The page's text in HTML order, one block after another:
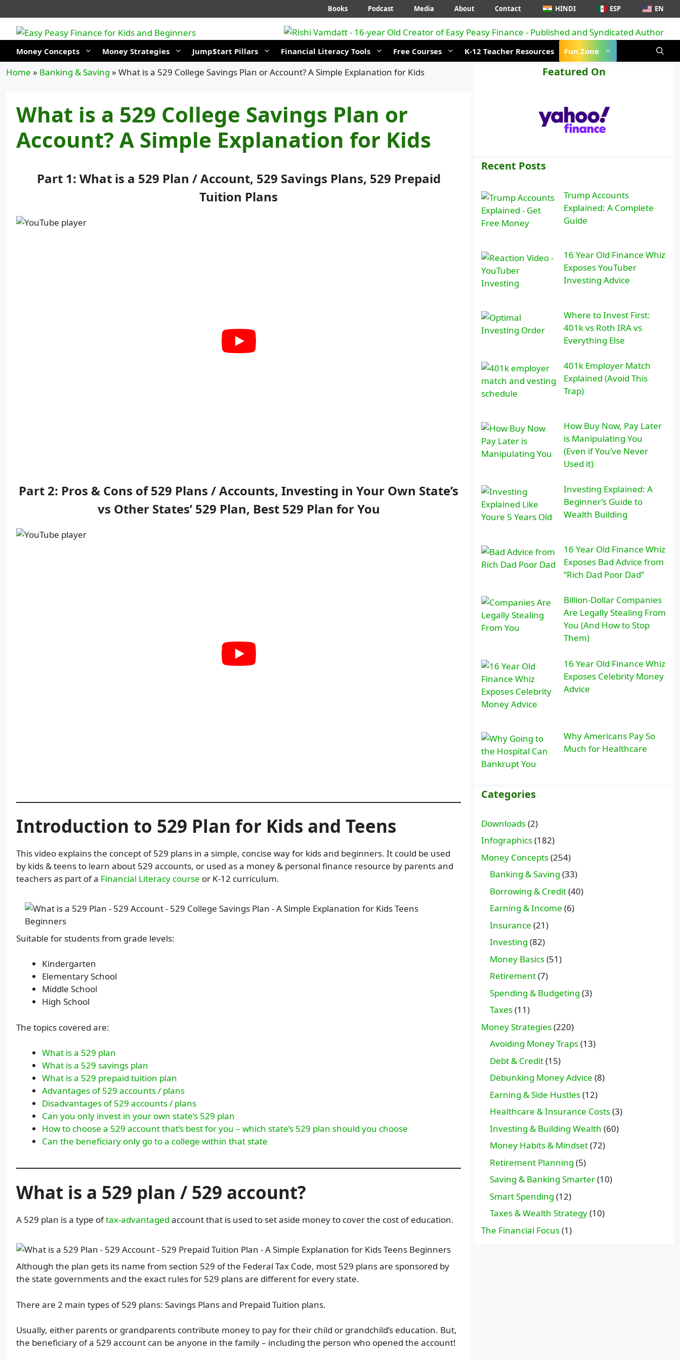
to
content
Books Podcast Media About Contact HINDI ESP EN
Money Concepts Money Strategies Jump$tart Pillars Financial Literacy Tools Free Courses K-12 Teacher Resources Fun Zone
Home » Banking & Saving » What is a 529 College Savings Plan or Account? A Simple Explanation for Kids
What is a 529 College Savings Plan or
Account? A Simple Explanation for Kids
Part 1: What is a 529 Plan / Account, 529 Savings Plans, 529 Prepaid
Tuition Plans
Part 2: Pros & Cons of 529 Plans / Accounts, Investing in Your Own State’s
vs Other States’ 529 Plan, Best 529 Plan for You
Introduction to 529 Plan for Kids and Teens
This video explains the concept of 529 plans in a simple, concise way for kids and beginners. It could be used
by kids & teens to learn about 529 accounts, or used as a money & personal finance resource by parents and
teachers as part of a Financial Literacy course or K-12 curriculum.
Suitable for students from grade levels:
Kindergarten
Elementary School
Middle School
High School
The topics covered are:
What is a 529 plan
What is a 529 savings plan
What is a 529 prepaid tuition plan
Advantages of 529 accounts / plans
Disadvantages of 529 accounts / plans
Can you only invest in your own state’s 529 plan
How to choose a 529 account that’s best for you – which state’s 529 plan should you choose
Can the beneficiary only go to a college within that state
What is a 529 plan / 529 account?
A 529 plan is a type oftax-advantaged account that is used to set aside money to cover the cost of education.
Although the plan gets its name from section 529 of the Federal Tax Code, most 529 plans are sponsored by
the state governments and the exact rules for 529 plans are different for every state.
There are 2 main types of 529 plans: Savings Plans and Prepaid Tuition plans.
Usually, either parents or grandparents contribute money to pay for their child or grandchild’s education. But,
the beneficiary of a 529 account can be anyone in the family – including the person who opened the account!
Featured On
Recent Posts
Trump Accounts
Explained: A Complete
Guide
16 Year Old Finance Whiz
Exposes YouTuber
Investing Advice
Where to Invest First:
401k vs Roth IRA vs
Everything Else
401k Employer Match
Explained (Avoid This
Trap)
How Buy Now, Pay Later
is Manipulating You
(Even if You’ve Never
Used it)
Investing Explained: A
Beginner’s Guide to
Wealth Building
16 Year Old Finance Whiz
Exposes Bad Advice from
“Rich Dad Poor Dad”
Billion-Dollar Companies
Are Legally Stealing From
You (And How to Stop
Them)
16 Year Old Finance Whiz
Exposes Celebrity Money
Advice
Why Americans Pay So
Much for Healthcare
Categories
Downloads(2)
Infographics(182)
Money Concepts(254)
Banking & Saving (33)
Borrowing & Credit(40)
Earning & Income (6)
Insurance (21)
Investing (82)
Money Basics(51)
Retirement(7)
Spending & Budgeting (3)
Taxes(11)
Money Strategies(220)
Avoiding Money Traps(13)
Debt & Credit(15)
Debunking Money Advice (8)
Earning & Side Hustles(12)
Healthcare & Insurance Costs(3)
Investing & Building Wealth (60)
Money Habits & Mindset(72)
Retirement Planning (5)
Saving & Banking Smarter(10)
Smart Spending (12)
Taxes & Wealth Strategy(10)
The Financial Focus(1)